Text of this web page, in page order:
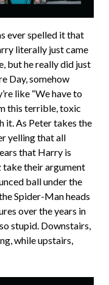
ever spelled it that
literally just came
but he really did just
Day, somehow
like “We have to
this terrible, toxic
it. As Peter takes the
yelling that all
that Harry is
take their argument
ball under the
Spider-Man heads
over the years in
stupid. Downstairs,
while upstairs,